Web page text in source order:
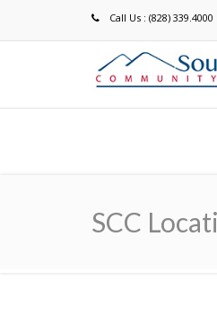
Call Us : (828) 339.4000
SCC